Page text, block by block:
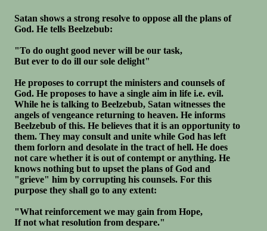
Satan shows a strong resolve to oppose all the plans of
God. He tells Beelzebub:
"To do ought good never will be our task,
But ever to do ill our sole delight"
He proposes to corrupt the ministers and counsels of
God. He proposes to have a single aim in life i.e. evil.
While he is talking to Beelzebub, Satan witnesses the
angels of vengeance returning to heaven. He informs
Beelzebub of this. He believes that it is an opportunity to
them. They may consult and unite while God has left
them forlorn and desolate in the tract of hell. He does
not care whether it is out of contempt or anything. He
knows nothing but to upset the plans of God and
"grieve" him by corrupting his counsels. For this
purpose they shall go to any extent:
"What reinforcement we may gain from Hope,
If not what resolution from despare."